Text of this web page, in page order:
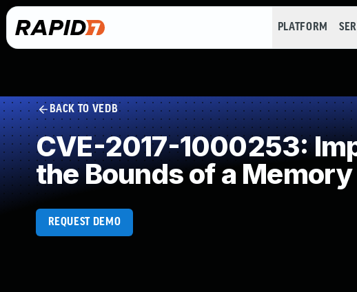
PLATFORM
BACK TO VEDB
CVE-2017-1000253:
the Bounds of a
REQUEST DEMO